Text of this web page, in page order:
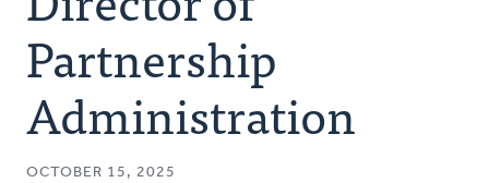
Partnership
Administration
OCTOBER 15, 2025